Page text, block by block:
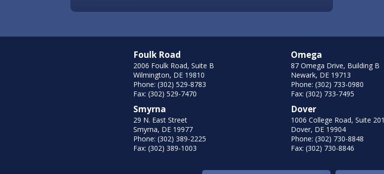
Foulk Road
2006 Foulk Road, Suite B
Wilmington, DE 19810
Phone: (302) 529-8783
Fax: (302) 529-7470
Smyrna
29 N. East Street
Smyrna, DE 19977
Phone: (302) 389-2225
Fax: (302) 389-1003
Omega
87 Omega Drive, Building B
Newark, DE 19713
Phone: (302) 733-0980
Fax: (302) 733-7495
Dover
1006 College Road, Suite 201
Dover, DE 19904
Phone: (302) 730-8848
Fax: (302) 730-8846